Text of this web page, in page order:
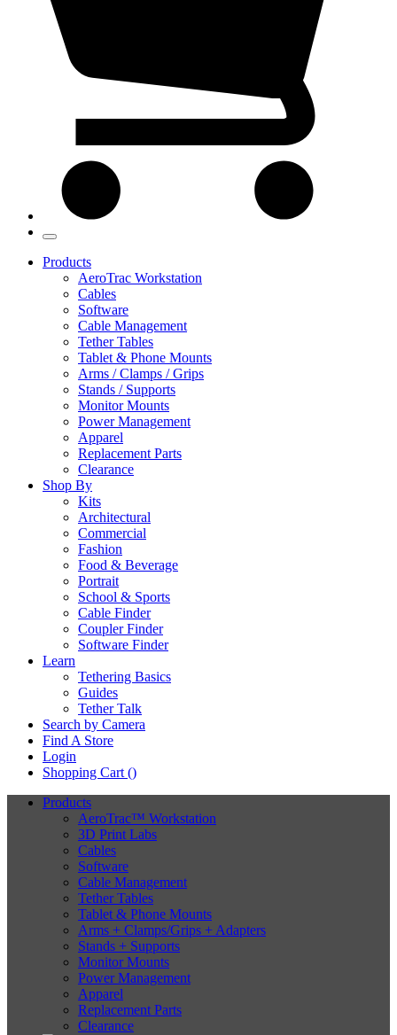
Products
AeroTrac Workstation
Cables
Software
Cable Management
Tether Tables
Tablet & Phone Mounts
Arms / Clamps / Grips
Stands / Supports
Monitor Mounts
Power Management
Apparel
Replacement Parts
Clearance
Shop By
Kits
Architectural
Commercial
Fashion
Food & Beverage
Portrait
School & Sports
Cable Finder
Coupler Finder
Software Finder
Learn
Tethering Basics
Guides
Tether Talk
Search by Camera
Find A Store
Login
Shopping Cart ()
Products
AeroTrac™ Workstation
3D Print Labs
Cables
Software
Cable Management
Tether Tables
Tablet & Phone Mounts
Arms + Clamps/Grips + Adapters
Stands + Supports
Monitor Mounts
Power Management
Apparel
Replacement Parts
Clearance